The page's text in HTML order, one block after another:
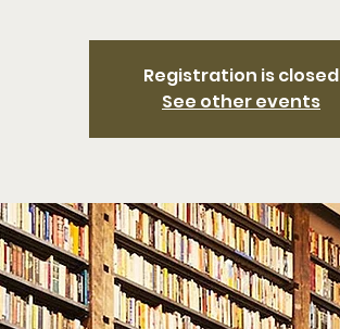
Registration is closed
See other events